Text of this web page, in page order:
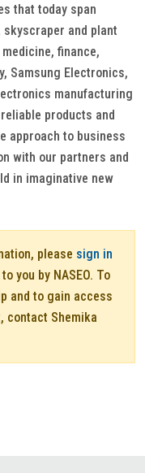
that today span
skyscraper and plant
finance,
Samsung Electronics,
manufacturing
products and
approach to business
with our partners and
in imaginative new
please sign in
you by NASEO. To
and to gain access
contact Shemika